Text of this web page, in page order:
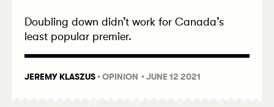
Doubling down didn’t work for Canada’s
least popular premier.
JEREMY KLASZUS•OPINION • JUNE 12 2021